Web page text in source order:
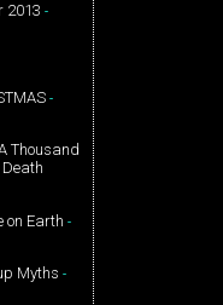
2013 -
-
Thousand
on Earth -
Myths -